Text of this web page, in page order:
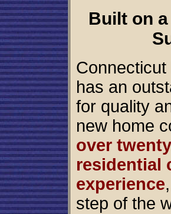
Built on
has an
for quality
new home
over
residential
experience
step of the